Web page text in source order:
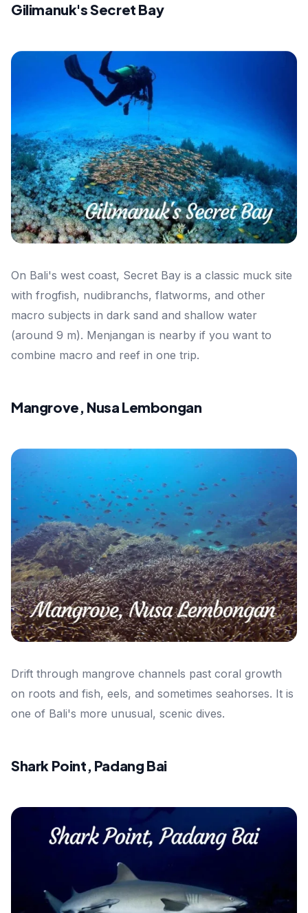
Gilimanuk's Secret Bay
On Bali's west coast, Secret Bay is a classic muck site
with frogfish, nudibranchs, flatworms, and other
macro subjects in dark sand and shallow water
(around 9 m). Menjangan is nearby if you want to
combine macro and reef in one trip.
Mangrove, Nusa Lembongan
Drift through mangrove channels past coral growth
on roots and fish, eels, and sometimes seahorses. It is
one of Bali's more unusual, scenic dives.
Shark Point, Padang Bai